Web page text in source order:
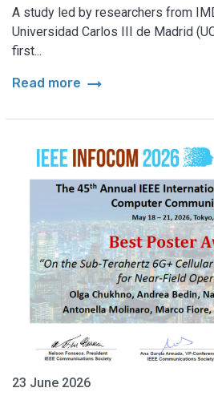
A study led by researchers from
Universidad Carlos III de Madrid
first...
Read more arrow_right_alt
23 June 2026